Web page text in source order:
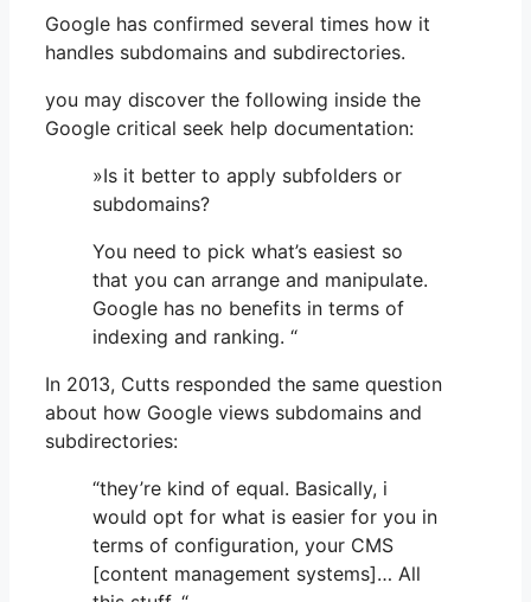
Google has confirmed several times how it
handles subdomains and subdirectories.
you may discover the following inside the
Google critical seek help documentation:
»Is it better to apply subfolders or
subdomains?
You need to pick what’s easiest so
that you can arrange and manipulate.
Google has no benefits in terms of
indexing and ranking. “
In 2013, Cutts responded the same question
about how Google views subdomains and
subdirectories:
“they’re kind of equal. Basically, i
would opt for what is easier for you in
terms of configuration, your CMS
[content management systems]… All